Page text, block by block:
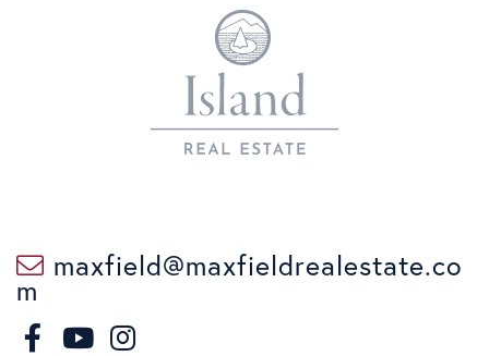
maxfield@maxfieldrealestate.co
m
I